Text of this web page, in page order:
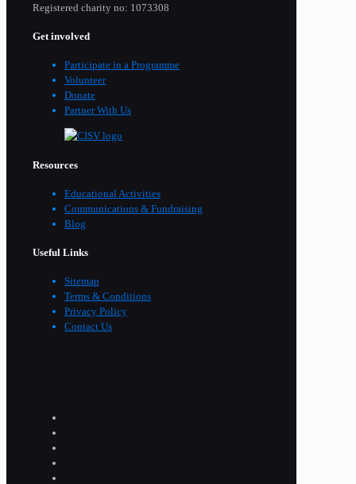
Registered charity no: 1073308
Get involved
Participate in a Programme
Volunteer
Donate
Partner With Us
Resources
Educational Activities
Communications & Fundraising
Blog
Useful Links
Sitemap
Terms & Conditions
Privacy Policy
Contact Us